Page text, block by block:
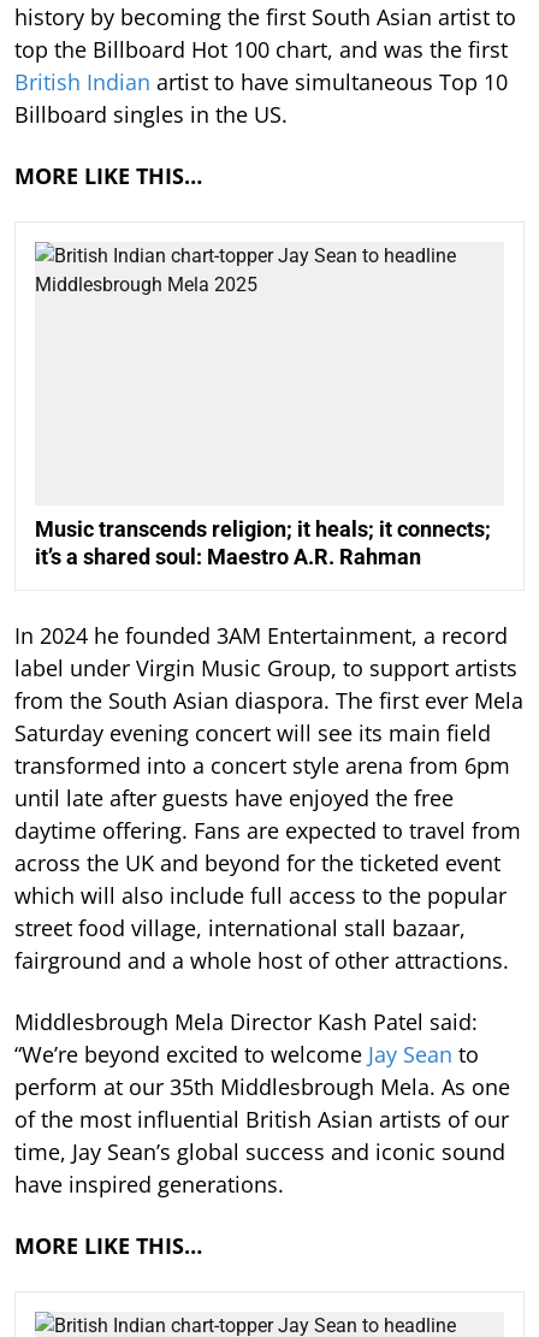
history by becoming the first South Asian artist to
top the Billboard Hot 100 chart, and was the first
British Indian artist to have simultaneous Top 10
Billboard singles in the US.
MORE LIKE THIS…
Music transcends religion; it heals; it connects;
it’s a shared soul: Maestro A.R. Rahman
In 2024 he founded 3AM Entertainment, a record
label under Virgin Music Group, to support artists
from the South Asian diaspora. The first ever Mela
Saturday evening concert will see its main field
transformed into a concert style arena from 6pm
until late after guests have enjoyed the free
daytime offering. Fans are expected to travel from
across the UK and beyond for the ticketed event
which will also include full access to the popular
street food village, international stall bazaar,
fairground and a whole host of other attractions.
Middlesbrough Mela Director Kash Patel said:
“We’re beyond excited to welcome Jay Sean to
perform at our 35th Middlesbrough Mela. As one
of the most influential British Asian artists of our
time, Jay Sean’s global success and iconic sound
have inspired generations.
MORE LIKE THIS…